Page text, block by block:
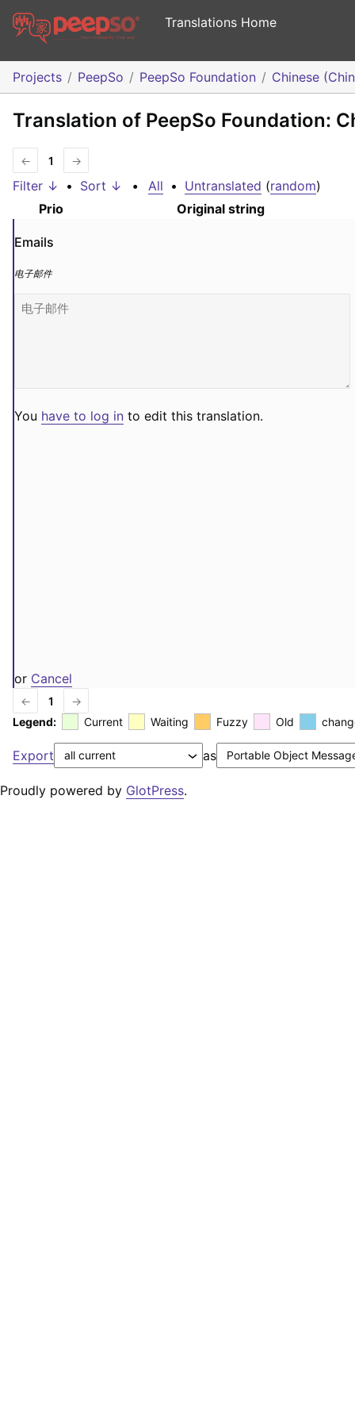
Translations Home
Projects PeepSo PeepSo Foundation Chinese
Translation of PeepSo Foundation:
← 1 →
Filter ↓ • Sort ↓ • All • Untranslated (random)
Prio
Original string
Emails
电子邮件
You have to log in to edit this translation.
or Cancel
← 1
→
Legend:
Current Waiting Fuzzy Old
Export as
Proudly powered by GlotPress.